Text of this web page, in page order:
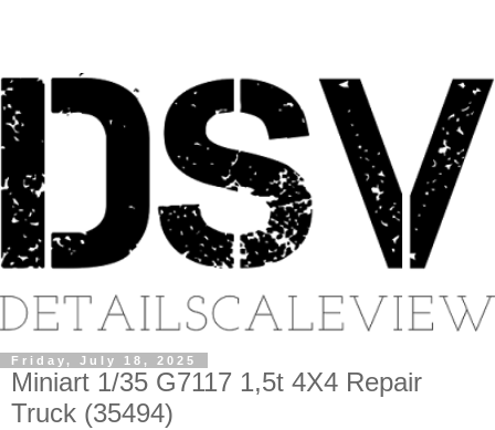
Friday, July 18, 2025
Miniart 1/35 G7117 1,5t 4X4 Repair
Truck (35494)